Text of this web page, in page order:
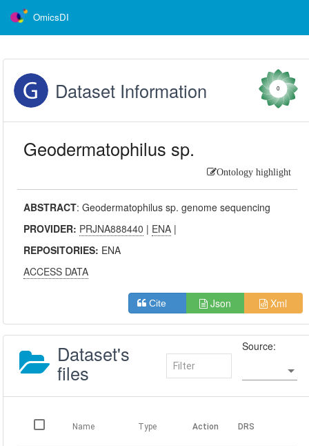
OmicsDI
Dataset Information 0
Geodermatophilus sp.
Ontology highlight
ABSTRACT:Geodermatophilus sp. genome sequencing
PROVIDER: PRJNA888440 | ENA |
REPOSITORIES: ENA
ACCESS DATA
Cite Json Xml
Dataset's
files
Source:
Name Type Action DRS